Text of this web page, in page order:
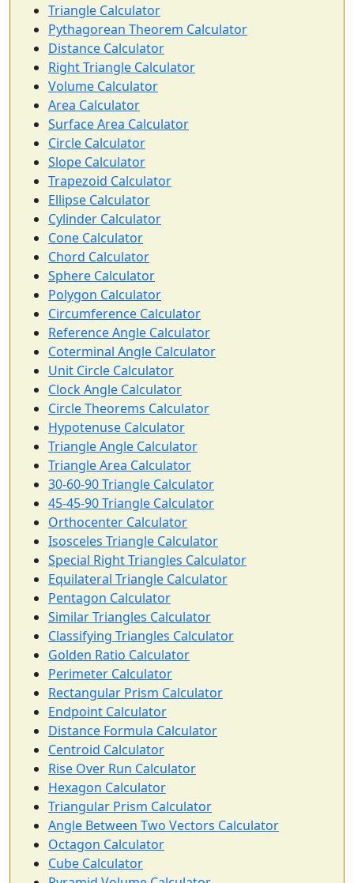
Triangle Calculator
Pythagorean Theorem Calculator
Distance Calculator
Right Triangle Calculator
Volume Calculator
Area Calculator
Surface Area Calculator
Circle Calculator
Slope Calculator
Trapezoid Calculator
Ellipse Calculator
Cylinder Calculator
Cone Calculator
Chord Calculator
Sphere Calculator
Polygon Calculator
Circumference Calculator
Reference Angle Calculator
Coterminal Angle Calculator
Unit Circle Calculator
Clock Angle Calculator
Circle Theorems Calculator
Hypotenuse Calculator
Triangle Angle Calculator
Triangle Area Calculator
30-60-90 Triangle Calculator
45-45-90 Triangle Calculator
Orthocenter Calculator
Isosceles Triangle Calculator
Special Right Triangles Calculator
Equilateral Triangle Calculator
Pentagon Calculator
Similar Triangles Calculator
Classifying Triangles Calculator
Golden Ratio Calculator
Perimeter Calculator
Rectangular Prism Calculator
Endpoint Calculator
Distance Formula Calculator
Centroid Calculator
Rise Over Run Calculator
Hexagon Calculator
Triangular Prism Calculator
Angle Between Two Vectors Calculator
Octagon Calculator
Cube Calculator